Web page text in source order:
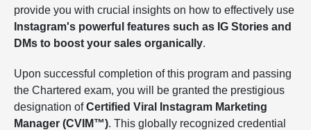
provide you with crucial insights on how to effectively use
Instagram's powerful features such as IG Stories and
DMs to boost your sales organically.
Upon successful completion of this program and passing
the Chartered exam, you will be granted the prestigious
designation ofCertified Viral Instagram Marketing
Manager (CVIM™). This globally recognized credential